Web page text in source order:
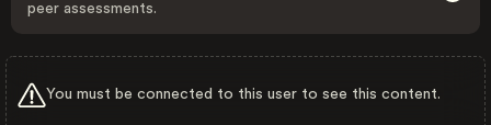
peer assessments.
You must be connected to this user to see this content.